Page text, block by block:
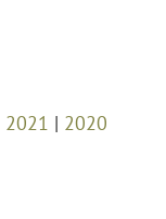
2021 | 2020